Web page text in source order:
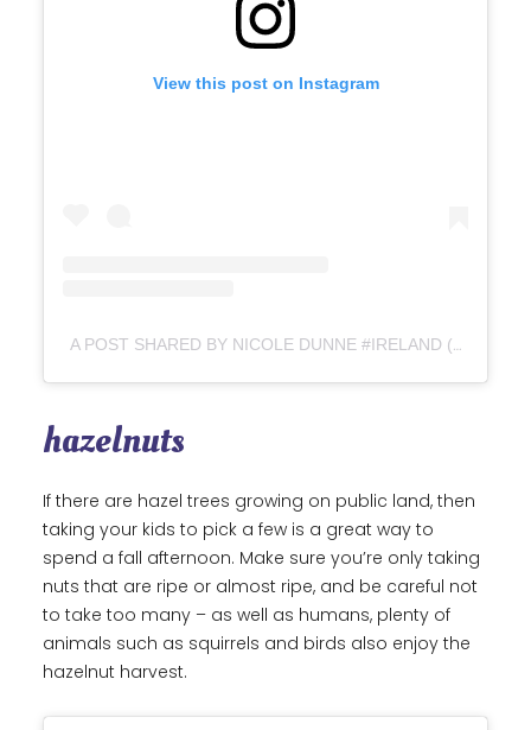
View this post on Instagram
A POST SHARED BY NICOLE DUNNE #IRELAND (@HOWTHFORAGING_NICOLE)
hazelnuts
If there are hazel trees growing on public land, then
taking your kids to pick a few is a great way to
spend a fall afternoon. Make sure you’re only taking
nuts that are ripe or almost ripe, and be careful not
to take too many – as well as humans, plenty of
animals such as squirrels and birds also enjoy the
hazelnut harvest.